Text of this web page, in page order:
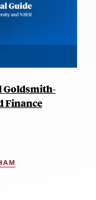
Goldsmith-
Finance